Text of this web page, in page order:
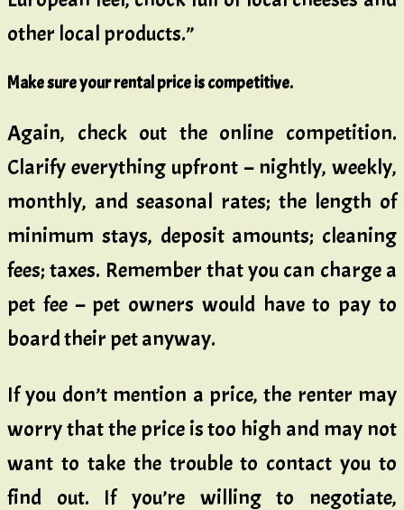
other local products.”
Make sure your rental price is competitive.
Again, check out the online competition.
Clarify everything upfront – nightly, weekly,
monthly, and seasonal rates; the length of
minimum stays, deposit amounts; cleaning
fees; taxes. Remember that you can charge a
pet fee – pet owners would have to pay to
board their pet anyway.
If you don’t mention a price, the renter may
worry that the price is too high and may not
want to take the trouble to contact you to
find out. If you’re willing to negotiate,